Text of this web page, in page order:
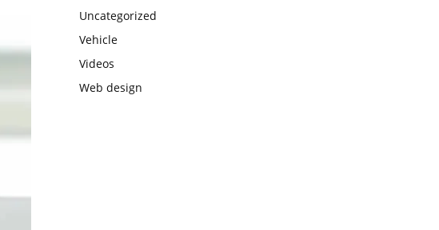
Uncategorized
Vehicle
Videos
Web design